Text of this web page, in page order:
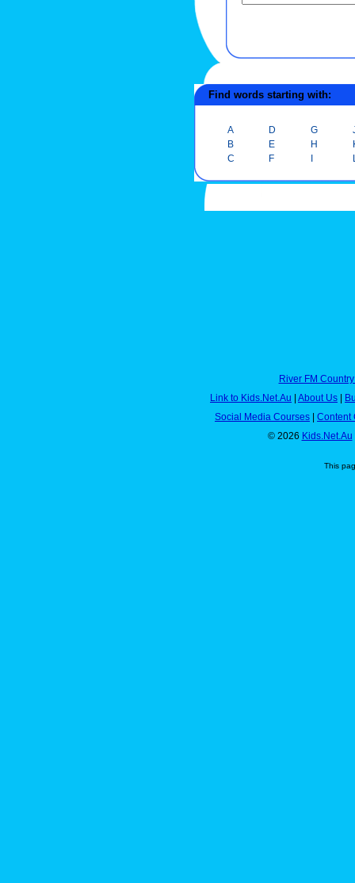
Find words starting with:
A
B
C
D
E
F
G
H
River FM
Link to Kids.Net.Au
About Us
Social Media Courses
Content
© 2026 Kids.Net.Au
This